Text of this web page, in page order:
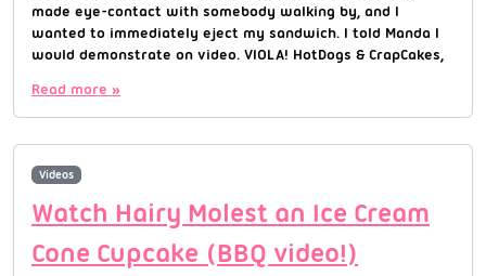
made eye-contact with somebody walking by, and I
wanted to immediately eject my sandwich. I told Manda I
would demonstrate on video. VIOLA! HotDogs & CrapCakes,
Read more »
Videos
Watch Hairy Molest an Ice Cream
Cone Cupcake (BBQ video!)